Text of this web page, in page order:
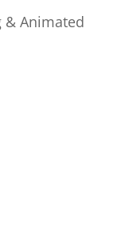
& Animated